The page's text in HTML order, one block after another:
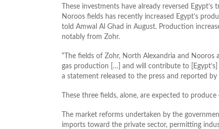
These investments have already reversed
Noroos fields has recently increased Egypt’s
told Amwal Al Ghad in August. Production
notably from Zohr.
“The fields of Zohr, North Alexandria and
gas production […] and will contribute to
a statement released to the press and reported by
These three fields, alone, are expected to
The market reforms undertaken by the
imports toward the private sector, permitting